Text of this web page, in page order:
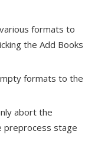
formats to
the Add Books
formats to the
abort the
preprocess stage